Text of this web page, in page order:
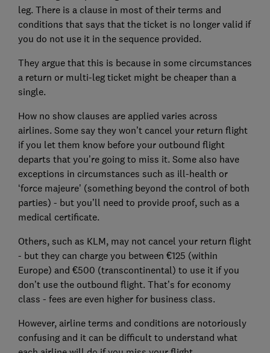
leg. There is a clause in most of their terms and
conditions that says that the ticket is no longer valid if
you do not use it in the sequence provided.
They argue that this is because in some circumstances
a return or multi-leg ticket might be cheaper than a
single.
How no show clauses are applied varies across
airlines. Some say they won’t cancel your return flight
if you let them know before your outbound flight
departs that you’re going to miss it. Some also have
exceptions in circumstances such as ill-health or
‘force majeure’ (something beyond the control of both
parties) - but you’ll need to provide proof, such as a
medical certificate.
Others, such as KLM, may not cancel your return flight
- but they can charge you between €125 (within
Europe) and €500 (transcontinental) to use it if you
don’t use the outbound flight. That’s for economy
class - fees are even higher for business class.
However, airline terms and conditions are notoriously
confusing and it can be difficult to understand what